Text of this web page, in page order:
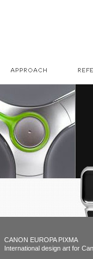
CANON EUROPA PIXMA
International design art for